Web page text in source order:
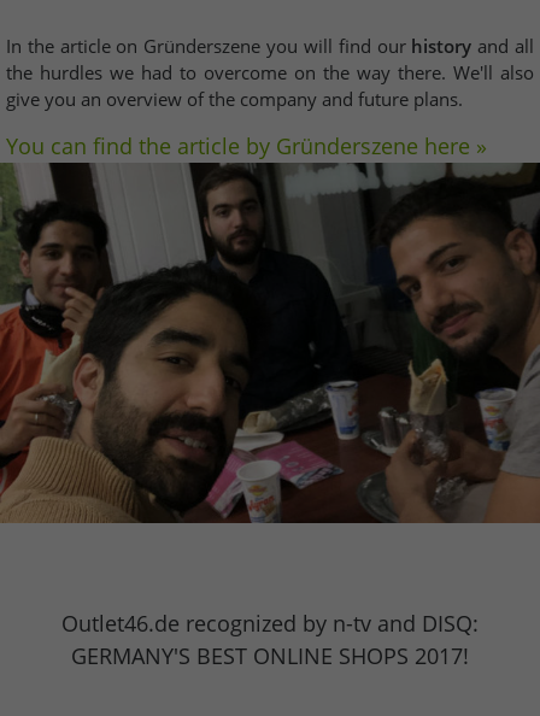
In the article on Gründerszene you will find our history and all
the hurdles we had to overcome on the way there. We'll also
give you an overview of the company and future plans.
You can find the article by Gründerszene here »
Outlet46.de recognized by n-tv and DISQ:
GERMANY'S BEST ONLINE SHOPS 2017!